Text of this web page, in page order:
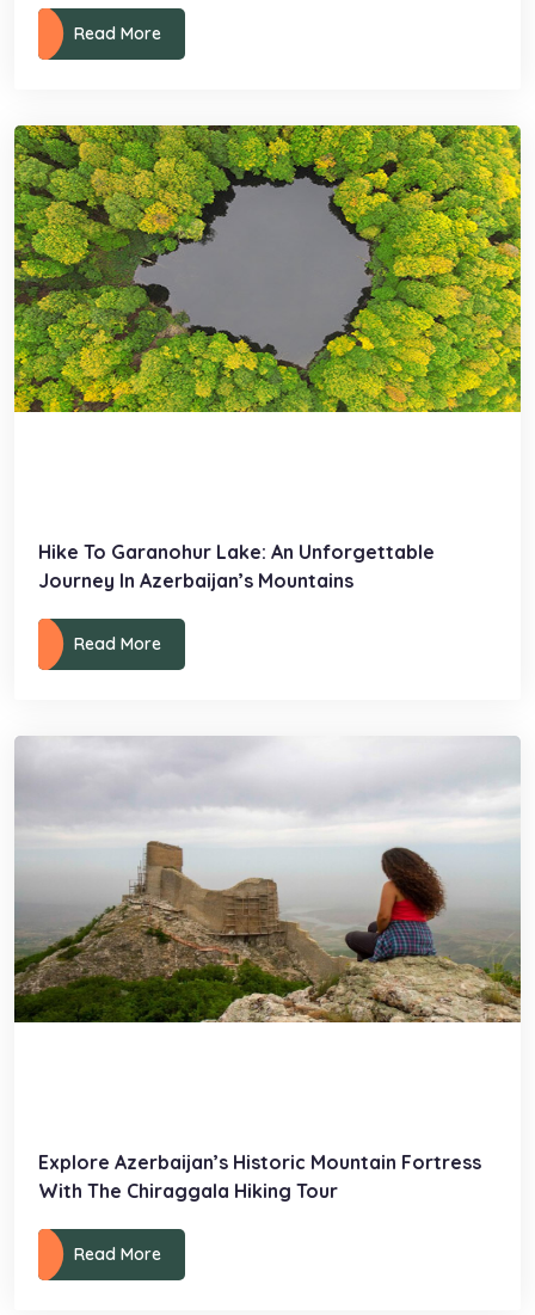
Read More
Hike To Garanohur Lake: An Unforgettable
Journey In Azerbaijan’s Mountains
Read More
Explore Azerbaijan’s Historic Mountain Fortress
With The Chiraggala Hiking Tour
Read More